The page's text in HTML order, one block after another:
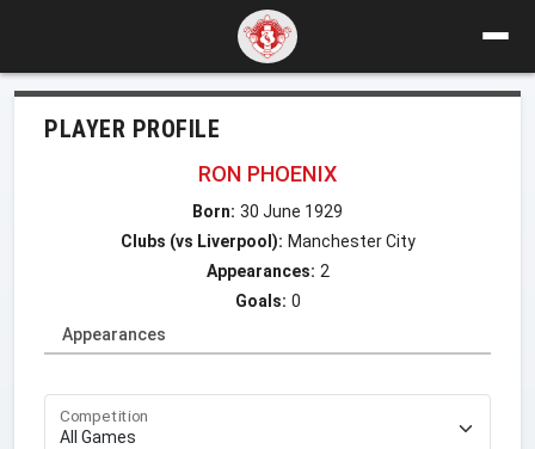
PLAYER PROFILE
RON PHOENIX
Born: 30 June 1929
Clubs (vs Liverpool): Manchester City
Appearances: 2
Goals: 0
Appearances
Competition